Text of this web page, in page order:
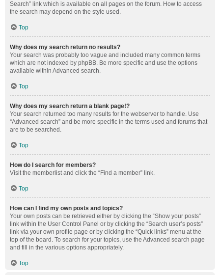
Search” link which is available on all pages on the forum. How to access
the search may depend on the style used.
Top
Why does my search return no results?
Your search was probably too vague and included many common terms
which are not indexed by phpBB. Be more specific and use the options
available within Advanced search.
Top
Why does my search return a blank page!?
Your search returned too many results for the webserver to handle. Use
“Advanced search” and be more specific in the terms used and forums that
are to be searched.
Top
How do I search for members?
Visit the memberlist and click the “Find a member” link.
Top
How can I find my own posts and topics?
Your own posts can be retrieved either by clicking the “Show your posts”
link within the User Control Panel or by clicking the “Search user’s posts”
link via your own profile page or by clicking the “Quick links” menu at the
top of the board. To search for your topics, use the Advanced search page
and fill in the various options appropriately.
Top